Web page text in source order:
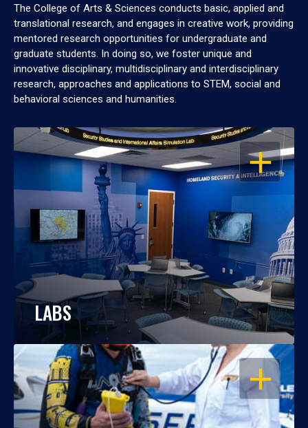
The College of Arts & Sciences conducts basic, applied and
translational research, and engages in creative work, providing
mentored research opportunities for undergraduate and
graduate students. In doing so, we foster unique and
innovative disciplinary, multidisciplinary and interdisciplinary
research, approaches and applications to STEM, social and
behavioral sciences and humanities.
OPEN
LABS
OPEN